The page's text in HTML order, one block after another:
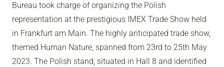
Bureau took charge of organizing the Polish
representation at the prestigious IMEX Trade Show held
in Frankfurt am Main. The highly anticipated trade show,
themed Human Nature, spanned from 23rd to 25th May
2023. The Polish stand, situated in Hall 8 and identified